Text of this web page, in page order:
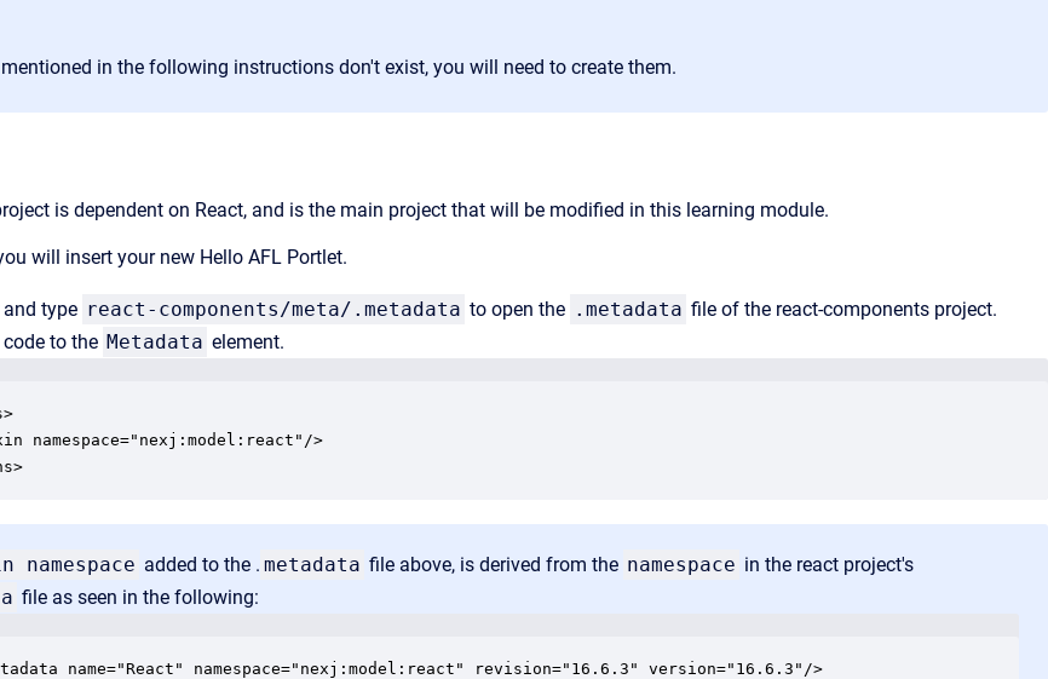
in the following instructions don't exist, you will need to create them.
is dependent on React, and is the main project that will be modified in this learning module.
will insert your new Hello AFL Portlet.
type react-components/meta/.metadata to open the .metadata file of the react-components project.
to the Metadata element.
namespace="nexj:model:react"/>
namespace added to the . metadata file above, is derived from the namespace in the react project's
file as seen in the following:
name="React" namespace="nexj:model:react" revision="16.6.3" version="16.6.3"/>